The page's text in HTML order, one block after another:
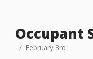
Occupant
February 3rd